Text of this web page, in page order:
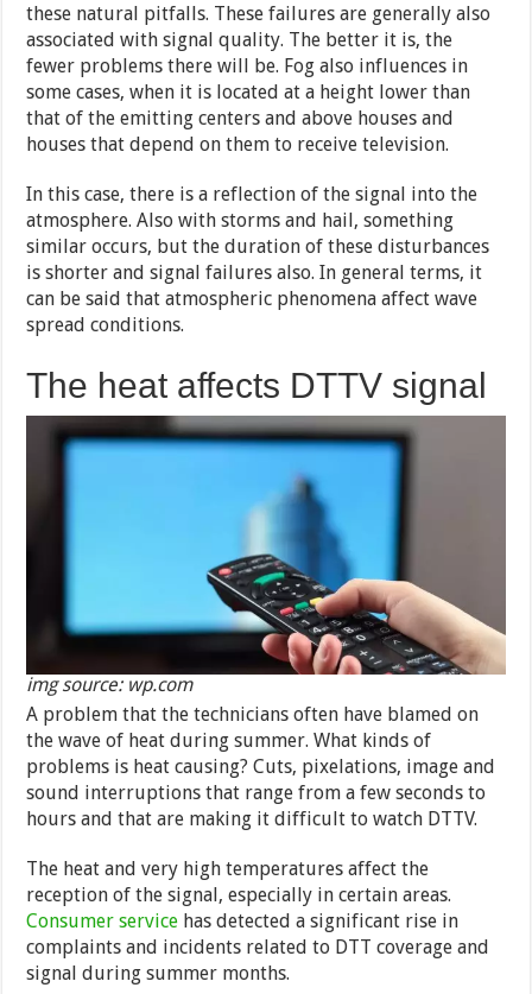
these natural pitfalls. These failures are generally also
associated with signal quality. The better it is, the
fewer problems there will be. Fog also influences in
some cases, when it is located at a height lower than
that of the emitting centers and above houses and
houses that depend on them to receive television.
In this case, there is a reflection of the signal into the
atmosphere. Also with storms and hail, something
similar occurs, but the duration of these disturbances
is shorter and signal failures also. In general terms, it
can be said that atmospheric phenomena affect wave
spread conditions.
The heat affects DTTV signal
img source: wp.com
A problem that the technicians often have blamed on
the wave of heat during summer. What kinds of
problems is heat causing? Cuts, pixelations, image and
sound interruptions that range from a few seconds to
hours and that are making it difficult to watch DTTV.
The heat and very high temperatures affect the
reception of the signal, especially in certain areas.
Consumer service has detected a significant rise in
complaints and incidents related to DTT coverage and
signal during summer months.